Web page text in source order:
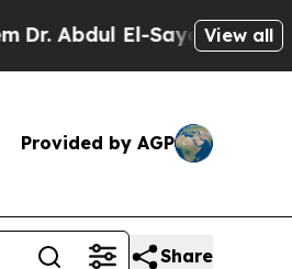
Abdul El-Sayed onView all
Provided by AGP
Share